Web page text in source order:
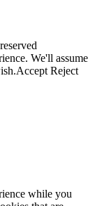
We'll assume
Accept Reject
while you